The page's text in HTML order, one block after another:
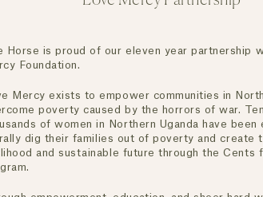
Horse is proud of our eleven year partnership
Foundation.
Mercy exists to empower communities in
poverty caused by the horrors of war.
of women in Northern Uganda have been
dig their families out of poverty and create
and sustainable future through the Cents